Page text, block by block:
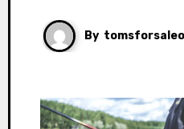
By tomsforsaleo